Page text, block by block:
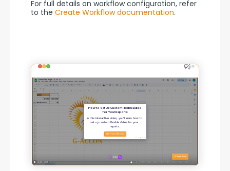
For full details on workflow configuration, refer
to the Create Workflow documentation.